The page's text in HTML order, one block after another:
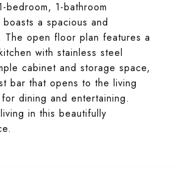
bedroom, 1-bathroom
a spacious and
The open floor plan features a
with stainless steel
cabinet and storage space,
bar that opens to the living
dining and entertaining.
in this beautifully